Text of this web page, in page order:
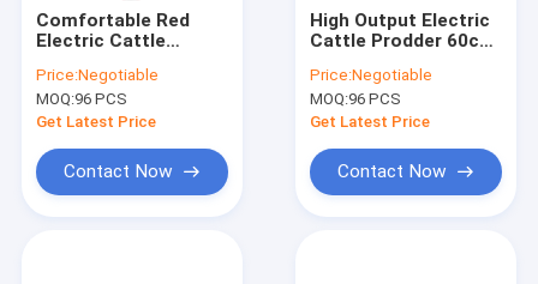
Comfortable Red
Electric Cattle
Long Lasting
Price:Negotiable
MOQ:96 PCS
Get Latest Price
Contact Now
High Output Electric
Cattle Prodder 60cm
Charger
Price:Negotiable
MOQ:96 PCS
Get Latest Price
Contact Now